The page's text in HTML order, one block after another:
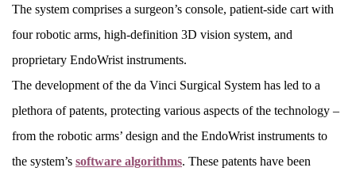
The system comprises a surgeon’s console, patient-side cart with
four robotic arms, high-definition 3D vision system, and
proprietary EndoWrist instruments.
The development of the da Vinci Surgical System has led to a
plethora of patents, protecting various aspects of the technology –
from the robotic arms’ design and the EndoWrist instruments to
the system’s software algorithms. These patents have been